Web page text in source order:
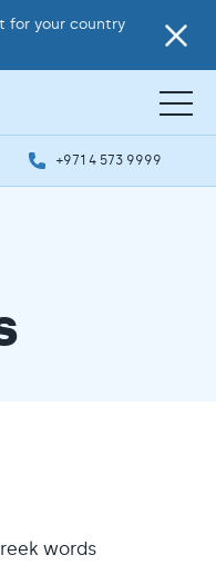
for your country
+971 4 573 9999
words